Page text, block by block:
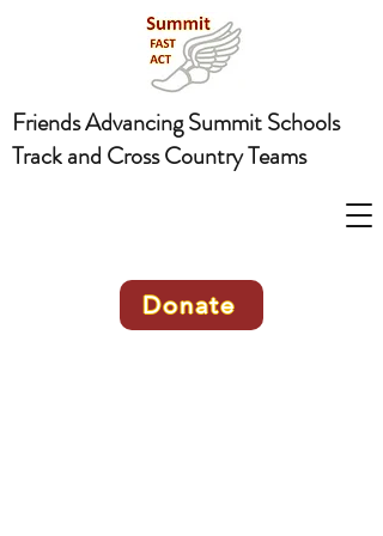
Donate
Friends Advancing Summit Schools
Track and Cross Country Teams